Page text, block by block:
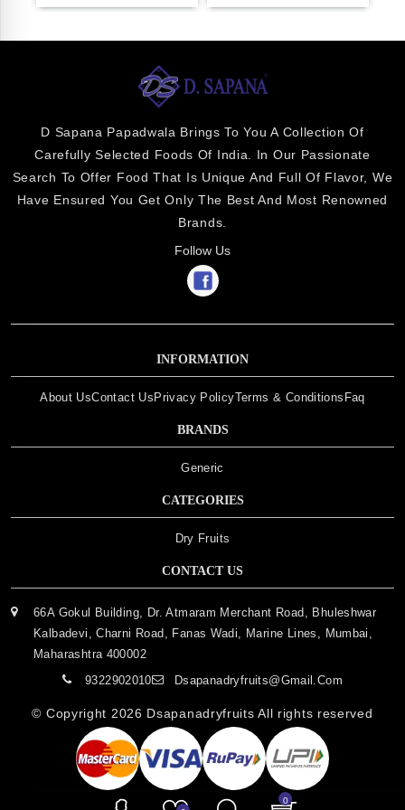
0
D Sapana Papadwala Brings To You A Collection Of
Carefully Selected Foods Of India. In Our Passionate
Search To Offer Food That Is Unique And Full Of Flavor, We
Have Ensured You Get Only The Best And Most Renowned
Brands.
Follow Us
INFORMATION
About UsContact UsPrivacy PolicyTerms & Conditions Faq
BRANDS
Generic
CATEGORIES
Dry Fruits
CONTACT US
66A Gokul Building, Dr. Atmaram Merchant Road, Bhuleshwar
Kalbadevi, Charni Road, Fanas Wadi, Marine Lines, Mumbai,
Maharashtra 400002
9322902010
Dsapanadryfruits@gmail.com
© Copyright 2026 Dsapanadryfruits All rights reserved